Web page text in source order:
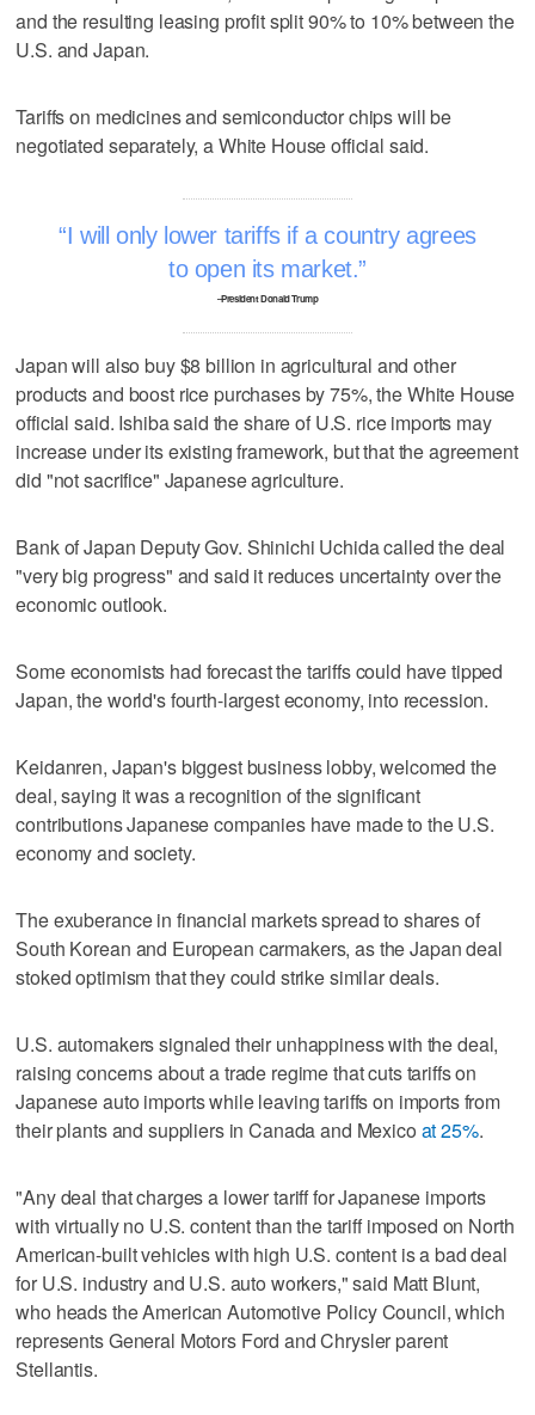
and the resulting leasing profit split 90% to 10% between the
U.S. and Japan.
Tariffs on medicines and semiconductor chips will be
negotiated separately, a White House official said.
I will only lower tariffs if a country agrees
to open its market.
–President Donald Trump
Japan will also buy $8 billion in agricultural and other
products and boost rice purchases by 75%, the White House
official said. Ishiba said the share of U.S. rice imports may
increase under its existing framework, but that the agreement
did "not sacrifice" Japanese agriculture.
Bank of Japan Deputy Gov. Shinichi Uchida called the deal
"very big progress" and said it reduces uncertainty over the
economic outlook.
Some economists had forecast the tariffs could have tipped
Japan, the world's fourth-largest economy, into recession.
Keidanren, Japan's biggest business lobby, welcomed the
deal, saying it was a recognition of the significant
contributions Japanese companies have made to the U.S.
economy and society.
The exuberance in financial markets spread to shares of
South Korean and European carmakers, as the Japan deal
stoked optimism that they could strike similar deals.
U.S. automakers signaled their unhappiness with the deal,
raising concerns about a trade regime that cuts tariffs on
Japanese auto imports while leaving tariffs on imports from
their plants and suppliers in Canada and Mexico at 25%.
"Any deal that charges a lower tariff for Japanese imports
with virtually no U.S. content than the tariff imposed on North
American-built vehicles with high U.S. content is a bad deal
for U.S. industry and U.S. auto workers," said Matt Blunt,
who heads the American Automotive Policy Council, which
represents General Motors Ford and Chrysler parent
Stellantis.